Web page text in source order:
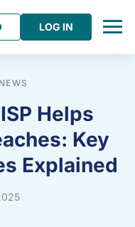
LOG IN
Helps
Key
Explained